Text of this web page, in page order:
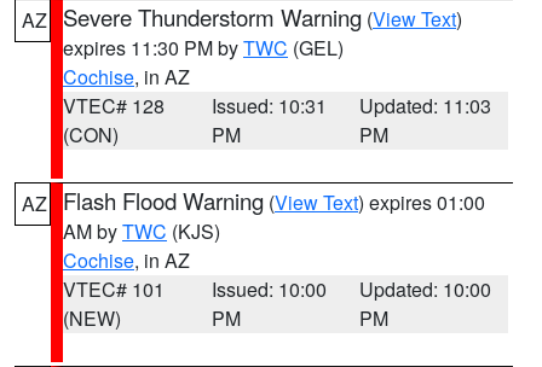
AZ Severe Thunderstorm Warning (View Text)
expires 11:30 PM byTWC (GEL)
Cochise, in AZ
VTEC# 128
(CON)
Issued: 10:31
PM
Updated: 11:03
PM
AZ Flash Flood Warning (View Text) expires 01:00
AM byTWC (KJS)
Cochise, in AZ
VTEC# 101
(NEW)
Issued: 10:00
PM
Updated: 10:00
PM